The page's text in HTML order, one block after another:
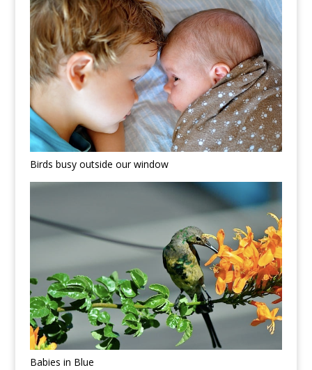
Birds busy outside our window
Babies in Blue